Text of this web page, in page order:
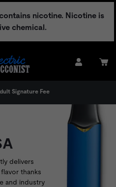
nicotine. Nicotine is
chemical.
Signature Fee
delivers
thanks
and industry